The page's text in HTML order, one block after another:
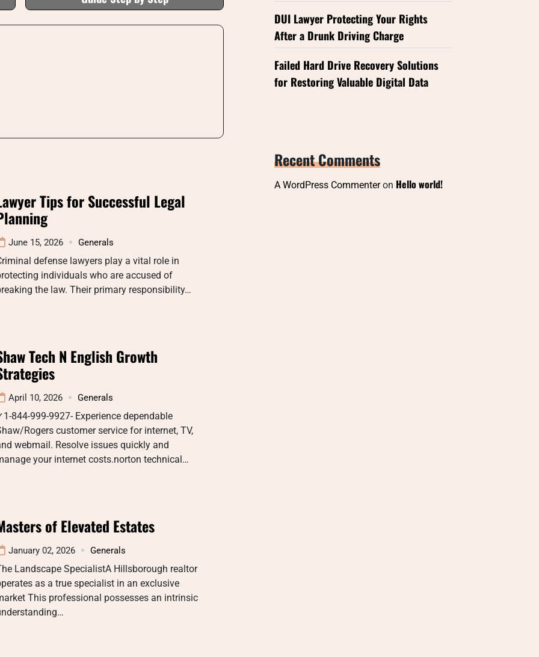
Tips for Successful Legal
June 15, 2026 Generals
defense lawyers play a vital role in
individuals who are accused of
the law. Their primary responsibility…
Tech N English Growth
April 10, 2026 Generals
844-999-9927- Experience dependable
Rogers customer service for internet, TV,
webmail. Resolve issues quickly and
your internet costs.norton technical…
of Elevated Estates
January 02, 2026 Generals
Landscape SpecialistA Hillsborough realtor
as a true specialist in an exclusive
This professional possesses an intrinsic
DUI Lawyer Protecting Your Rights
After a Drunk Driving Charge
Failed Hard Drive Recovery Solutions
for Restoring Valuable Digital Data
Recent Comments
A WordPress Commenteron Hello world!